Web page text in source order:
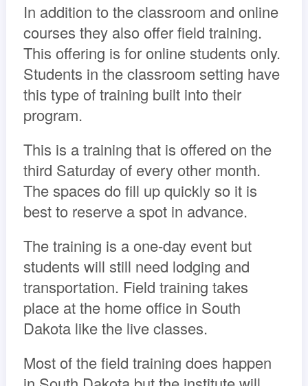
In addition to the classroom and online
courses they also offer field training.
This offering is for online students only.
Students in the classroom setting have
this type of training built into their
program.
This is a training that is offered on the
third Saturday of every other month.
The spaces do fill up quickly so it is
best to reserve a spot in advance.
The training is a one-day event but
students will still need lodging and
transportation. Field training takes
place at the home office in South
Dakota like the live classes.
Most of the field training does happen